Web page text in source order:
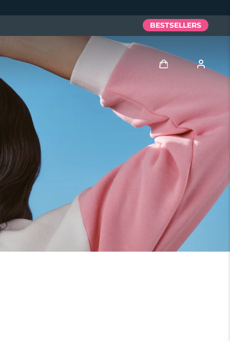
BESTSELLERS
Benutzerkonto
Meine Geräte
Meine Bestellungen
Meine Adressen
Meine Abonnements